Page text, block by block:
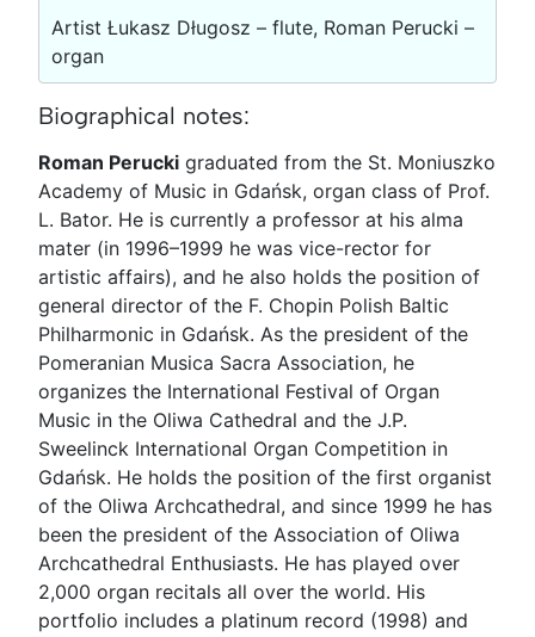
Artist Łukasz Długosz – flute, Roman Perucki –
organ
Biographical notes:
Roman Perucki graduated from the St. Moniuszko
Academy of Music in Gdańsk, organ class of Prof.
L. Bator. He is currently a professor at his alma
mater (in 1996–1999 he was vice-rector for
artistic affairs), and he also holds the position of
general director of the F. Chopin Polish Baltic
Philharmonic in Gdańsk. As the president of the
Pomeranian Musica Sacra Association, he
organizes the International Festival of Organ
Music in the Oliwa Cathedral and the J.P.
Sweelinck International Organ Competition in
Gdańsk. He holds the position of the first organist
of the Oliwa Archcathedral, and since 1999 he has
been the president of the Association of Oliwa
Archcathedral Enthusiasts. He has played over
2,000 organ recitals all over the world. His
portfolio includes a platinum record (1998) and